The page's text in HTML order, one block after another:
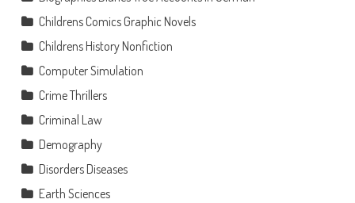
Childrens Comics Graphic Novels
Childrens History Nonfiction
Computer Simulation
Crime Thrillers
Criminal Law
Demography
Disorders Diseases
Earth Sciences